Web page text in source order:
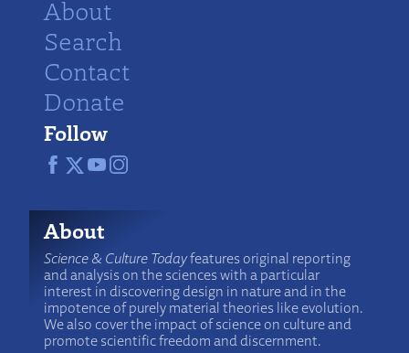
About
Search
Contact
Donate
Follow
About
Science & Culture Todayfeatures original reporting
and analysis on the sciences with a particular
interest in discovering design in nature and in the
impotence of purely material theories like evolution.
We also cover the impact of science on culture and
promote scientific freedom and discernment.